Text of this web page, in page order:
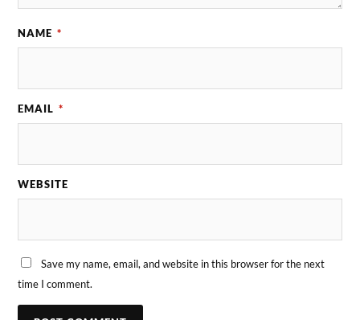
NAME *
EMAIL *
WEBSITE
Save my name, email, and website in this browser for the next
time I comment.